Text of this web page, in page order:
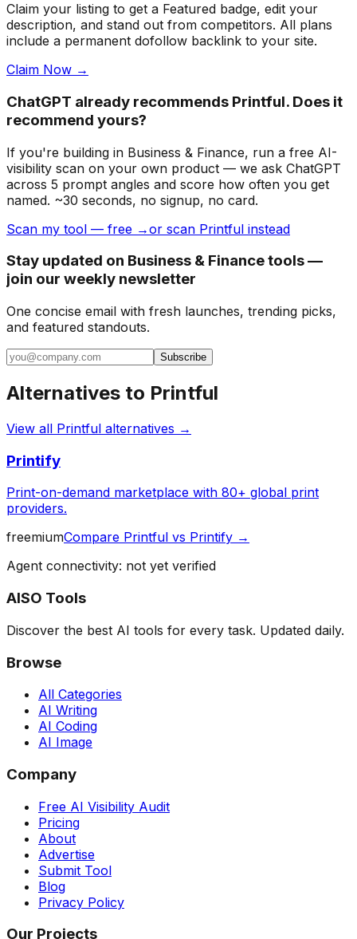
Claim your listing to get a Featured badge, edit your
description, and stand out from competitors. All plans
include a permanent dofollow backlink to your site.
Claim Now →
ChatGPT already recommends Printful. Does it
recommend yours?
If you're building in Business & Finance, run a free AI-
visibility scan on your own product — we ask ChatGPT
across 5 prompt angles and score how often you get
named. ~30 seconds, no signup, no card.
Scan my tool — free →or scan Printful instead
Stay updated on Business & Finance tools —
join our weekly newsletter
One concise email with fresh launches, trending picks,
and featured standouts.
Subscribe
Alternatives to Printful
View all Printful alternatives →
Printify
Print-on-demand marketplace with 80+ global print
providers.
freemiumCompare Printful vs Printify →
Agent connectivity: not yet verified
AISO Tools
Discover the best AI tools for every task. Updated daily.
Browse
All Categories
AI Writing
AI Coding
AI Image
Company
Free AI Visibility Audit
Pricing
About
Advertise
Submit Tool
Blog
Privacy Policy
Our Projects